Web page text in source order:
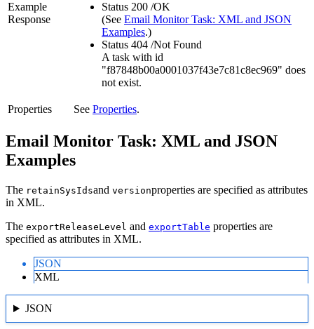
Example
Response
Status 200 /OK
(See Email Monitor Task: XML and JSON
Examples.)
Status 404 /Not Found
A task with id
"f87848b00a0001037f43e7c81c8ec969" does
not exist.
Properties See Properties.
Email Monitor Task: XML and JSON
Examples
The retainSysIdsand versionproperties are specified as attributes
in XML.
The exportReleaseLevel and exportTable properties are
specified as attributes in XML.
JSON
XML
JSON